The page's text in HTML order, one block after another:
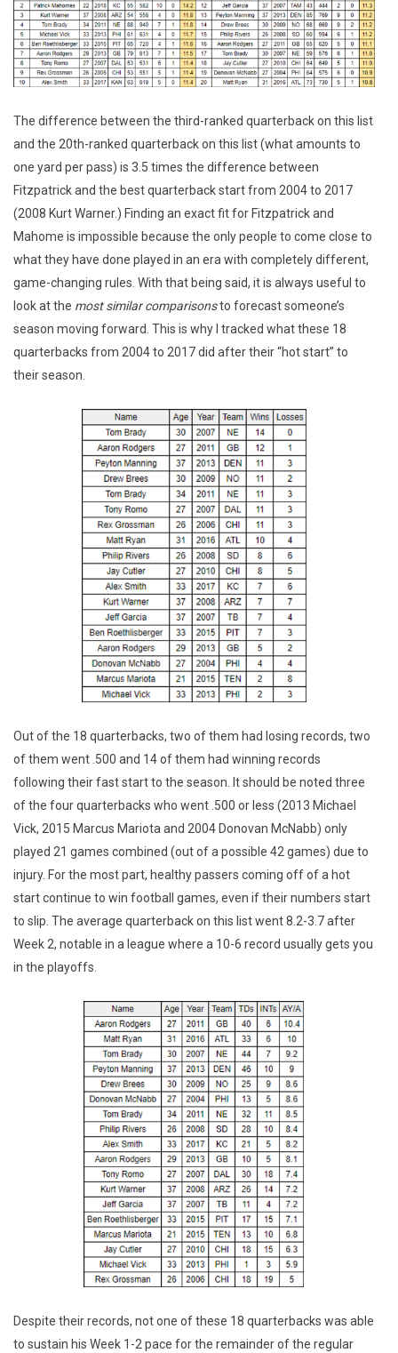
The difference between the third-ranked quarterback on this list
and the 20th-ranked quarterback on this list (what amounts to
one yard per pass) is 3.5 times the difference between
Fitzpatrick and the best quarterback start from 2004 to 2017
(2008 Kurt Warner.) Finding an exact fit for Fitzpatrick and
Mahome is impossible because the only people to come close to
what they have done played in an era with completely different,
game-changing rules. With that being said, it is always useful to
look at the most similar comparisonsto forecast someone’s
season moving forward. This is why I tracked what these 18
quarterbacks from 2004 to 2017 did after their “hot start” to
their season.
Out of the 18 quarterbacks, two of them had losing records, two
of them went .500 and 14 of them had winning records
following their fast start to the season. It should be noted three
of the four quarterbacks who went .500 or less (2013 Michael
Vick, 2015 Marcus Mariota and 2004 Donovan McNabb) only
played 21 games combined (out of a possible 42 games) due to
injury. For the most part, healthy passers coming off of a hot
start continue to win football games, even if their numbers start
to slip. The average quarterback on this list went 8.2-3.7 after
Week 2, notable in a league where a 10-6 record usually gets you
in the playoffs.
Despite their records, not one of these 18 quarterbacks was able
to sustain his Week 1-2 pace for the remainder of the regular